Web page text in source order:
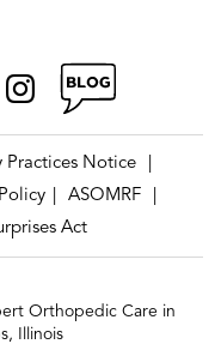
Practices Notice
ASOMRF
Act
Orthopedic Care in
Illinois